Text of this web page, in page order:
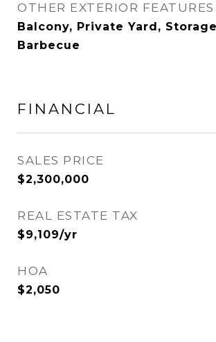
OTHER EXTERIOR FEATURES
Balcony, Private Yard,
Barbecue
FINANCIAL
SALES PRICE
$2,300,000
REAL ESTATE TAX
$9,109/yr
HOA
$2,050